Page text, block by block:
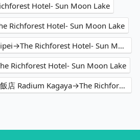
Hotel- Sun Moon Lake
Richforest Hotel- Sun Moon Lake
Mandarin Oriental, Taipei→The Richforest Hotel- Sun Moon Lake
Richforest Hotel- Sun Moon Lake
日勝生加賀屋國際溫泉飯店 Radium Kagaya→The Richforest Hotel- Sun Moon Lake